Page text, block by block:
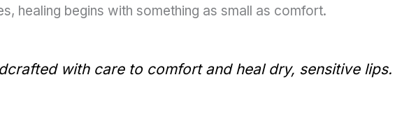
healing begins with something as small as comfort.
with care to comfort and heal dry, sensitive lips.